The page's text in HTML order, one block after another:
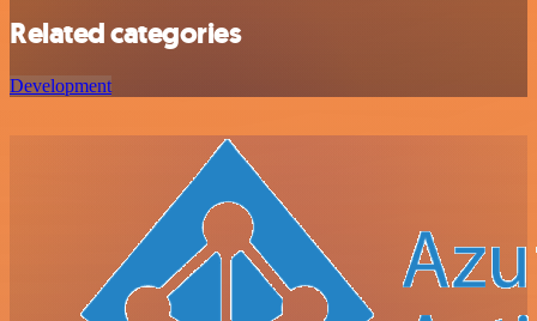
Related categories
Development